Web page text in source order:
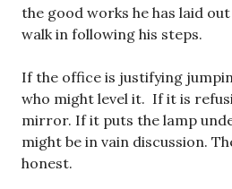
the good works he has laid
walk in following his steps.
If the office is justifying
who might level it. If it is
mirror. If it puts the lamp
might be in vain discussion.
honest.